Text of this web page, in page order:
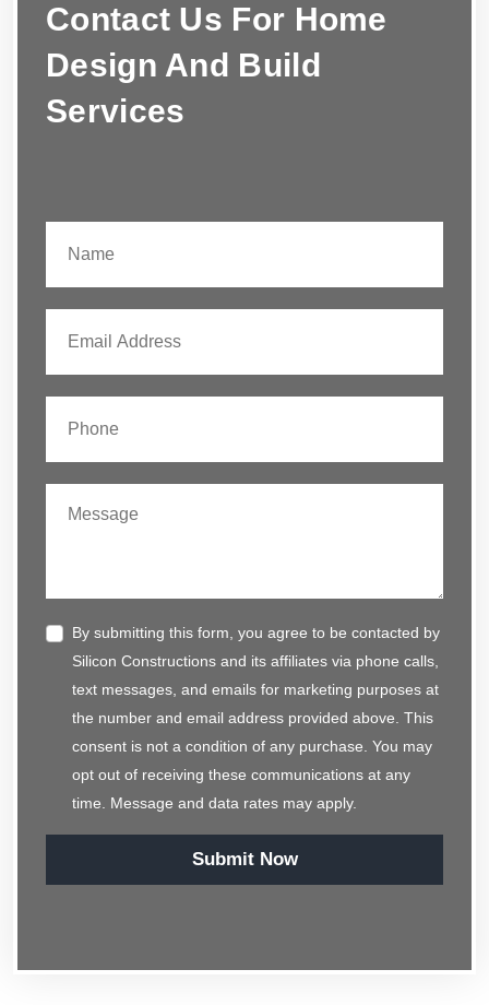
Contact Us For Home
Design And Build
Services
By submitting this form, you agree to be contacted by
Silicon Constructions and its affiliates via phone calls,
text messages, and emails for marketing purposes at
the number and email address provided above. This
consent is not a condition of any purchase. You may
opt out of receiving these communications at any
time. Message and data rates may apply.
Submit Now